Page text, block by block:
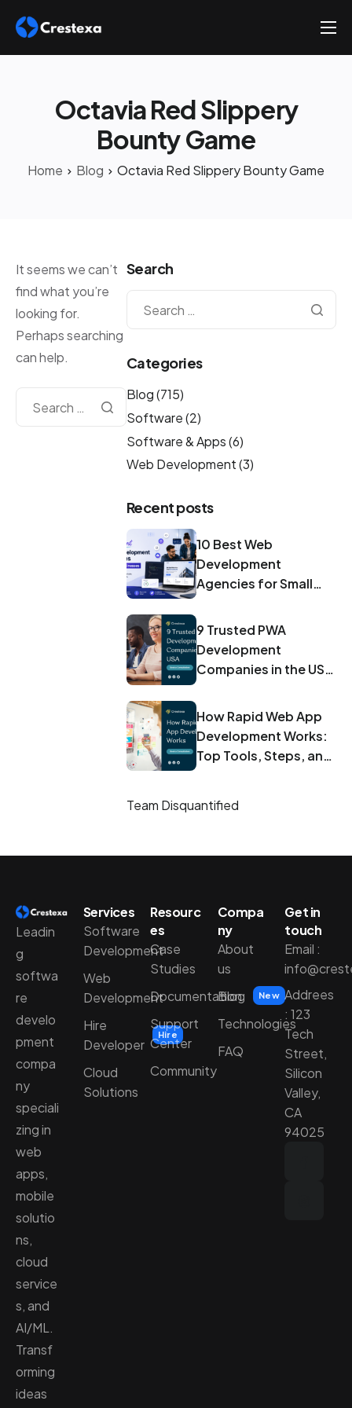
About
Octavia Red Slippery
Bounty Game
Home Blog Octavia Red Slippery Bounty Game
It seems we can’t
find what you’re
looking for.
Perhaps searching
can help.
Search
Categories
Blog(715)
Software(2)
Software & Apps(6)
Web Development(3)
Recent posts
10 Best Web
Development
Agencies for Small
9 Trusted PWA
Development
Companies in the USA
How Rapid Web App
Development Works:
Top Tools, Steps, and
Team Disquantified
Leadin
g
softwa
re
develo
pment
compa
ny
speciali
zing in
web
apps,
mobile
solutio
ns,
cloud
service
s, and
AI/ML.
Transf
orming
ideas
Services
Software
Development
Web
Development
Hire
Developer
Hire
Cloud
Solutions
Resourc
es
Case
Studies
Documentation
Support
Center
Community
Compa
ny
About
us
Blog
New
Technologies
FAQ
Get in
touch
Email :
Addrees
: 123
Tech
Street,
Silicon
Valley,
CA
94025